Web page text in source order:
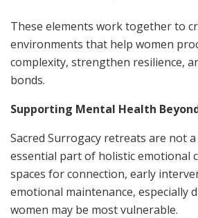
These elements work together to
environments that help women
complexity, strengthen resilience,
bonds.
Supporting Mental Health
Sacred Surrogacy retreats are not
essential part of holistic emotional
spaces for connection, early
emotional maintenance, especially
women may be most vulnerable.